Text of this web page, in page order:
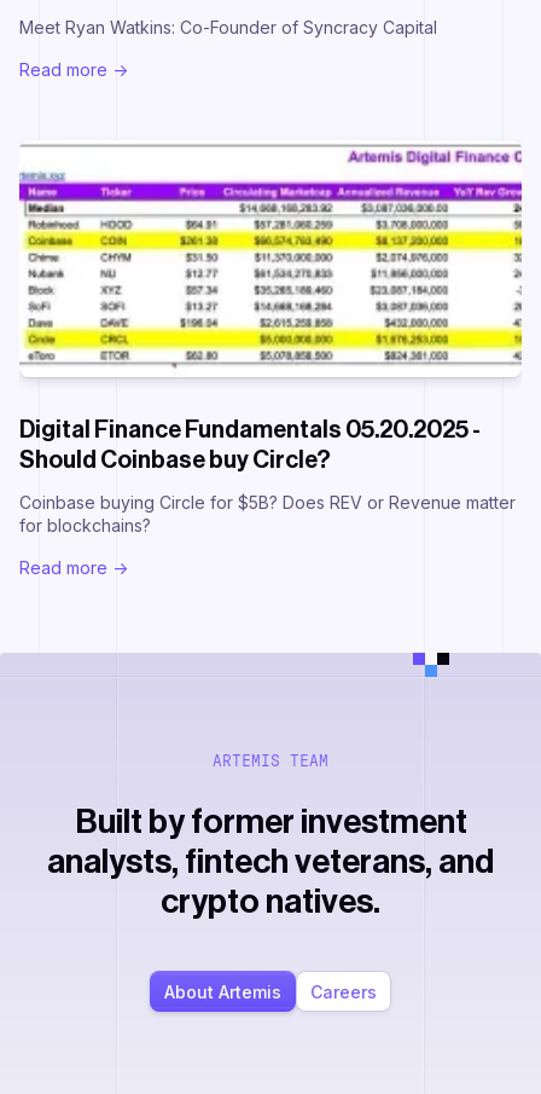
Meet Ryan Watkins: Co-Founder of Syncracy Capital
Read more ->
Digital Finance Fundamentals 05.20.2025 -
Should Coinbase buy Circle?
Coinbase buying Circle for $5B? Does REV or Revenue matter
for blockchains?
Read more ->
ARTEMIS TEAM
Built by former investment
analysts, fintech veterans, and
crypto natives.
About Artemis Careers